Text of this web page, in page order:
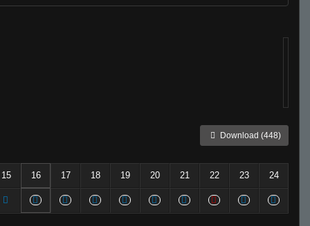
Download (448)
15 16 17 18 19 20 21 22 23 24